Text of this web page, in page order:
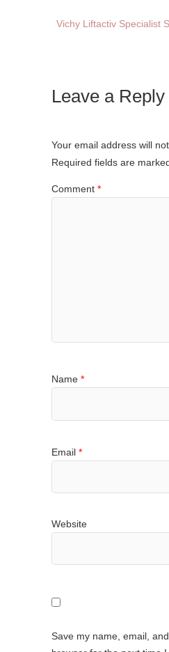
Vichy Liftactiv Specialist
Leave a Reply
Your email address will
Required fields are
Comment *
Name *
Email *
Website
Save my name, email,